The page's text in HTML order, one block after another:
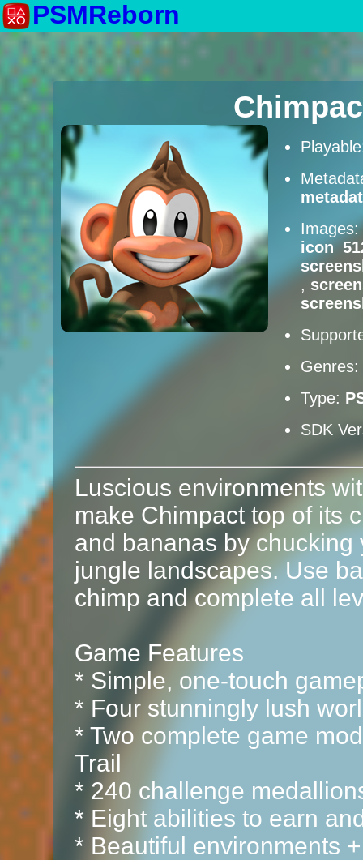
PSMReborn
Images:
,
Genres:
Type:
SDK
Luscious environments
make Chimpact top of its
and bananas by
jungle landscapes. Use
chimp and complete all
Game Features
* Simple, one-touch
* Four stunningly lush
* Two complete game
Trail
* 240 challenge
* Eight abilities to earn
* Beautiful environments